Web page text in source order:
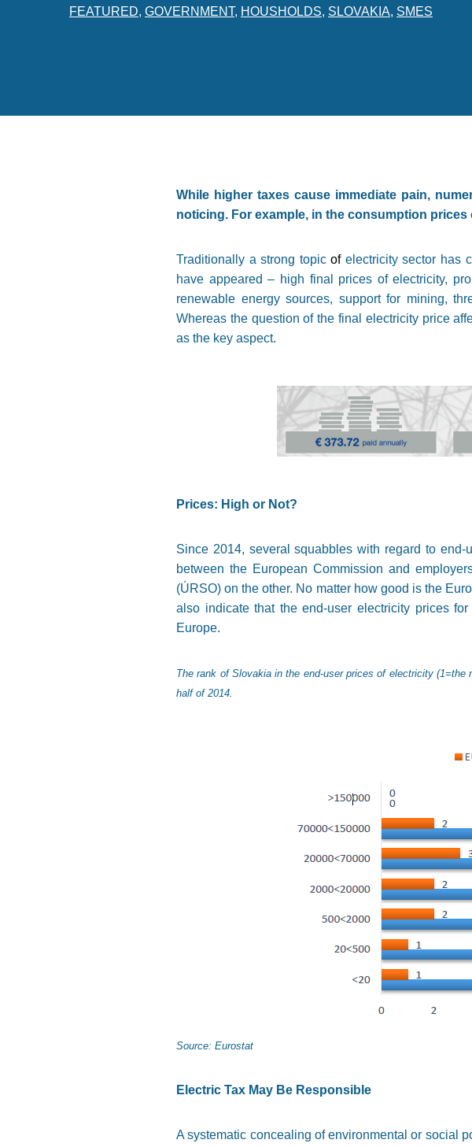
FEATURED, GOVERNMENT, HOUSHOLDS, SLOVAKIA, SMES
While higher taxes cause immediate pain,
noticing. For example, in the consumption prices
Traditionally a strong topicof electricity sector has
have appeared – high final prices of electricity,
renewable energy sources, support for mining,
Whereas the question of the final electricity price
as the key aspect.
Prices: High or Not?
Since 2014, several squabbles with regard to
between the European Commission and
(ÚRSO) on the other. No matter how good is the
also indicate that the end-user electricity prices
Europe.
The rank of Slovakia in the end-user prices of electricity
half of 2014.
Source: Eurostat
Electric Tax May Be Responsible
A systematic concealing of environmental or social